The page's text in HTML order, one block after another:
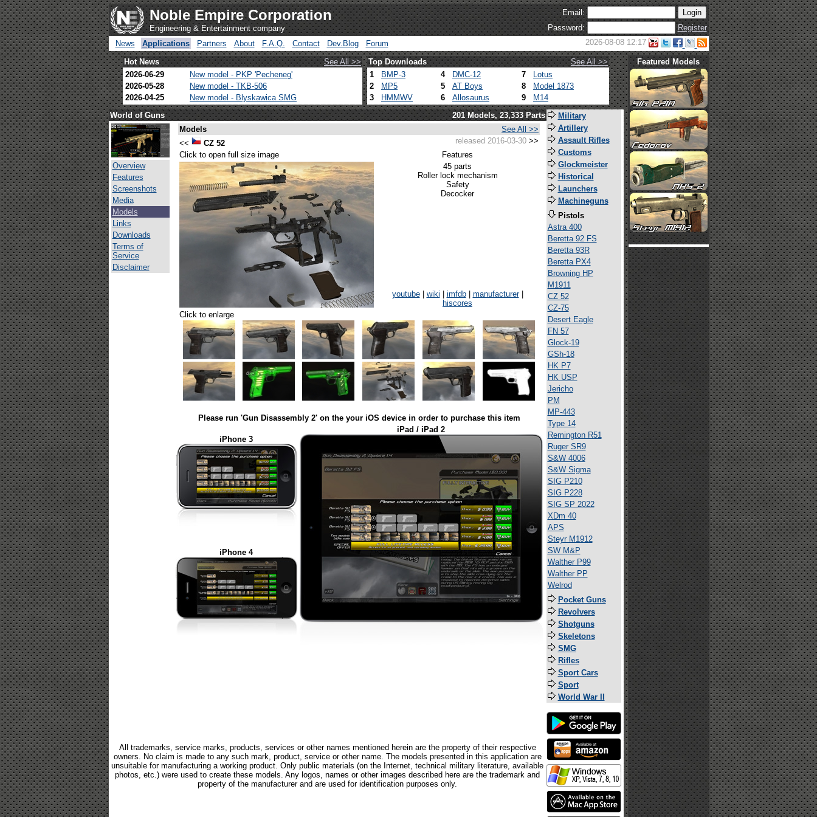
Noble Empire Corporation
Engineering & Entertainment company
Email:
Password:
Register
News
Applications Partners About F.A.Q. Contact Dev.Blog Forum 2026-08-08 12:17
Hot News See All >> Top Downloads
See All >>
2026-06-29
New model - PKP 'Pecheneg'
2026-05-28
New model - TKB-506
2026-04-25
New model - Blyskawica SMG
1 BMP-3 4 DMC-12 7
Lotus
2
MP5 5 AT Boys 8
Model 1873
3
HMMWV 6 Allosaurus 9 M14
Featured Models
World of Guns 201 Models, 23,333 Parts
Overview
Features
Screenshots
Media
Models
Links
Downloads
Terms of
Service
Disclaimer
Models
See All >>
<<
CZ 52 released 2016-03-30 >>
Click to open full size image
Features
45 parts
Roller lock mechanism
Safety
Decocker
youtube| wiki imfdb| manufacturer|
hiscores
Click to enlarge
Please run 'Gun Disassembly 2' on the your iOS device in order to purchase this item
iPhone 3
iPad / iPad 2
iPhone 4
All trademarks, service marks, products, services or other names mentioned herein are the property of their respective
owners. No claim is made to any such mark, product, service or other name. The models presented in this application are
unsuitable for manufacturing a working product. Only public materials (on the Internet, technical military literature, available
photos, etc.) were used to create these models. Any logos, names or other images described here are the trademark and
property of the manufacturer and are used for identification purposes only.
Military
Artillery
Assault Rifles
Customs
Glockmeister
Historical
Launchers
Machineguns
Pistols
Astra 400
Beretta 92 FS
Beretta 93R
Beretta PX4
Browning HP
M1911
CZ 52
CZ-75
Desert Eagle
FN 57
Glock-19
GSh-18
HK P7
HK USP
Jericho
PM
MP-443
Type 14
Remington R51
Ruger SR9
S&W 4006
S&W Sigma
SIG P210
SIG P228
SIG SP 2022
XDm 40
APS
Steyr M1912
SW M&P
Walther P99
Walther PP
Welrod
Pocket Guns
Revolvers
Shotguns
Skeletons
SMG
Rifles
Sport Cars
Sport
World War II